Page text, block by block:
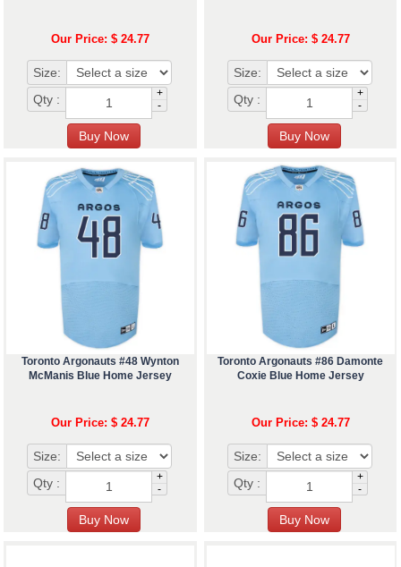
Our Price: $ 24.77
Size:
Qty :
+
-
Our Price: $ 24.77
Size:
Qty :
+
-
Toronto Argonauts #48 Wynton
McManis Blue Home Jersey
Our Price: $ 24.77
Size:
Qty :
+
-
Toronto Argonauts #86 Damonte
Coxie Blue Home Jersey
Our Price: $ 24.77
Size:
Qty :
+
-